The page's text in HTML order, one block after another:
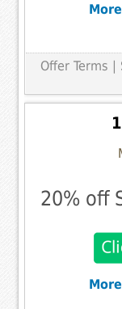
Offer Terms
20% off